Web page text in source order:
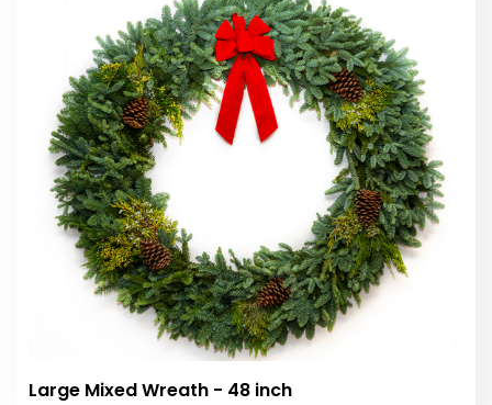
Large Mixed Wreath - 48 inch